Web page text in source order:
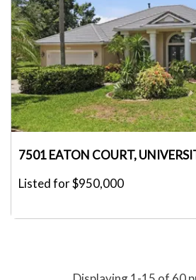
7501 EATON COURT,
Listed for $950,000